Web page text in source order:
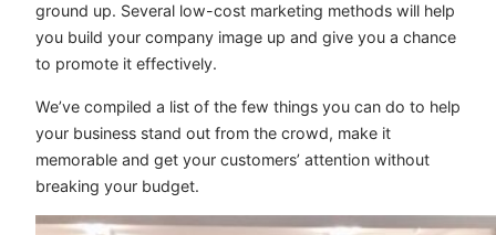
ground up. Several low-cost marketing methods will help
you build your company image up and give you a chance
to promote it effectively.
We’ve compiled a list of the few things you can do to help
your business stand out from the crowd, make it
memorable and get your customers’ attention without
breaking your budget.